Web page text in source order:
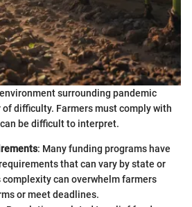
surrounding pandemic
difficulty. Farmers must comply with
be difficult to interpret.
: Many funding programs have
that can vary by state or
can overwhelm farmers
or meet deadlines.